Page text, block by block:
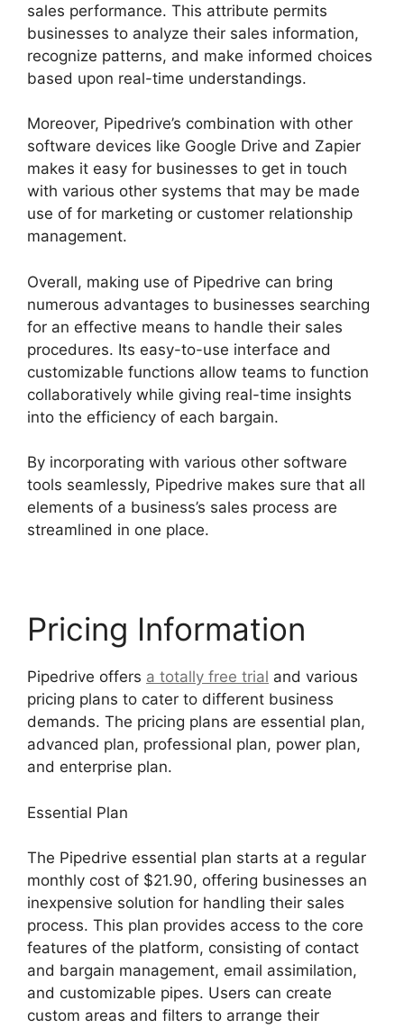
sales performance. This attribute permits
businesses to analyze their sales information,
recognize patterns, and make informed choices
based upon real-time understandings.
Moreover, Pipedrive’s combination with other
software devices like Google Drive and Zapier
makes it easy for businesses to get in touch
with various other systems that may be made
use of for marketing or customer relationship
management.
Overall, making use of Pipedrive can bring
numerous advantages to businesses searching
for an effective means to handle their sales
procedures. Its easy-to-use interface and
customizable functions allow teams to function
collaboratively while giving real-time insights
into the efficiency of each bargain.
By incorporating with various other software
tools seamlessly, Pipedrive makes sure that all
elements of a business’s sales process are
streamlined in one place.
Pricing Information
Pipedrive offers a totally free trial and various
pricing plans to cater to different business
demands. The pricing plans are essential plan,
advanced plan, professional plan, power plan,
and enterprise plan.
Essential Plan
The Pipedrive essential plan starts at a regular
monthly cost of $21.90, offering businesses an
inexpensive solution for handling their sales
process. This plan provides access to the core
features of the platform, consisting of contact
and bargain management, email assimilation,
and customizable pipes. Users can create
custom areas and filters to arrange their